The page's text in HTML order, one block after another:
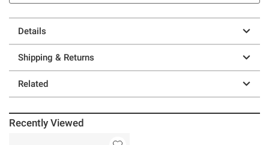
Details
Shipping & Returns
Related
Recently Viewed